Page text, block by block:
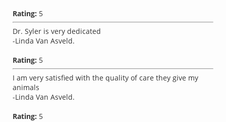
Rating: 5
Dr. Syler is very dedicated
-Linda Van Asveld.
Rating: 5
I am very satisfied with the quality of care they give my
animals
-Linda Van Asveld.
Rating: 5